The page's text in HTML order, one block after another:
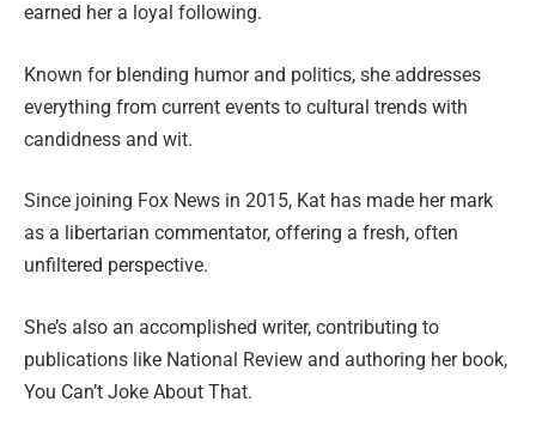
earned her a loyal following.
Known for blending humor and politics, she addresses
everything from current events to cultural trends with
candidness and wit.
Since joining Fox News in 2015, Kat has made her mark
as a libertarian commentator, offering a fresh, often
unfiltered perspective.
She’s also an accomplished writer, contributing to
publications like National Review and authoring her book,
You Can’t Joke About That.